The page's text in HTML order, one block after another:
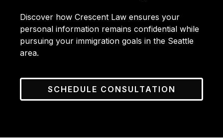
Discover how Crescent Law ensures your
personal information remains confidential while
pursuing your immigration goals in the Seattle
area.
SCHEDULE CONSULTATION